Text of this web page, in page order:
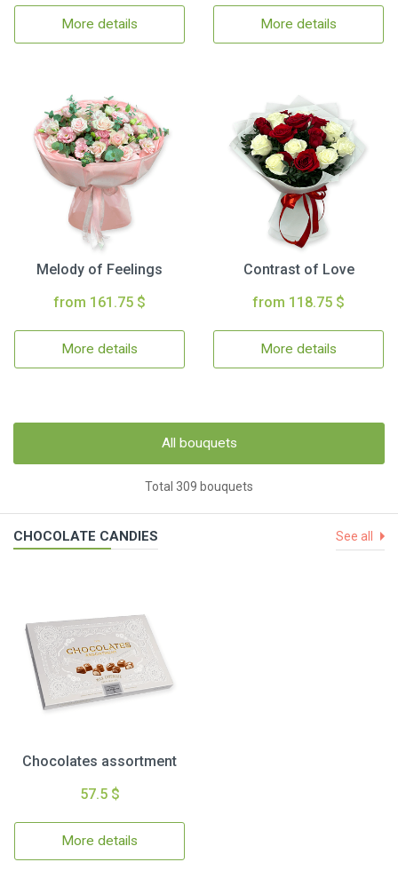
More details More details
Melody of Feelings
from 161.75 $
More details
Contrast of Love
from 118.75 $
More details
All bouquets
Total 309 bouquets
CHOCOLATE CANDIES See all
Chocolates assortment
57.5 $
More details